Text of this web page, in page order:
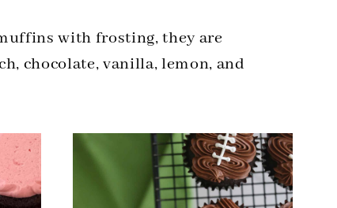
with frosting, they are
chocolate, vanilla, lemon, and